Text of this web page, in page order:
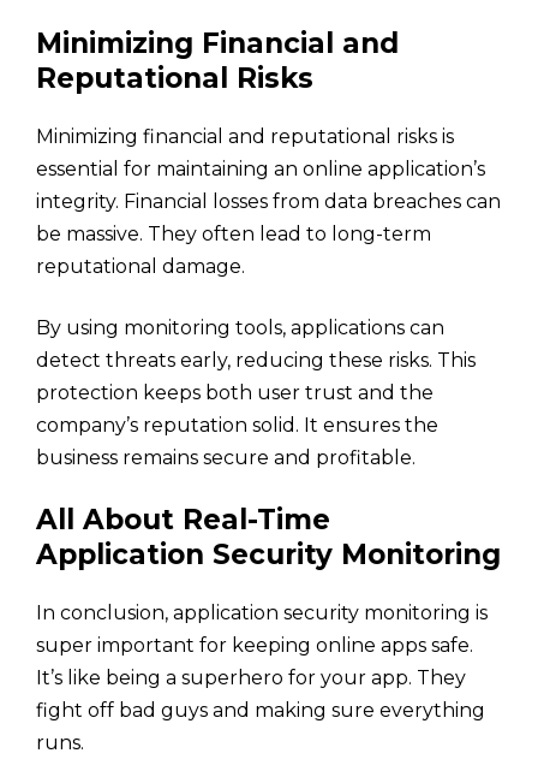
Minimizing Financial and
Reputational Risks
Minimizing financial and reputational risks is
essential for maintaining an online application’s
integrity. Financial losses from data breaches can
be massive. They often lead to long-term
reputational damage.
By using monitoring tools, applications can
detect threats early, reducing these risks. This
protection keeps both user trust and the
company’s reputation solid. It ensures the
business remains secure and profitable.
All About Real-Time
Application Security Monitoring
In conclusion, application security monitoring is
super important for keeping online apps safe.
It’s like being a superhero for your app. They
fight off bad guys and making sure everything
runs.